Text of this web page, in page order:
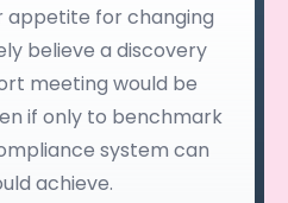
appetite for changing
believe a discovery
meeting would be
if only to benchmark
system can
achieve.